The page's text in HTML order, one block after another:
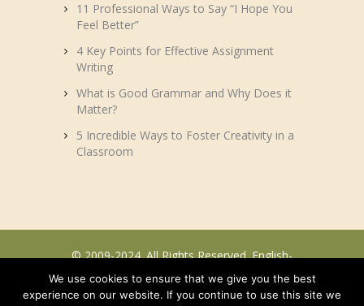
11 Professional Ways to Say “I Hope You
Feel Better”
4 Key Points for Effective Assignment
Writing
What is Good Grammar and Why Does it
Matter?
5 Incredible Ways to Foster Creativity in a
Classroom
© 2009-2024. All Rights Reserved. English-
efl.com.
We use cookies to ensure that we give you the best
experience on our website. If you continue to use this site we